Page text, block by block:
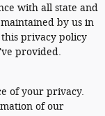
with all state and
by us in
privacy policy
provided.
of your privacy.
of our